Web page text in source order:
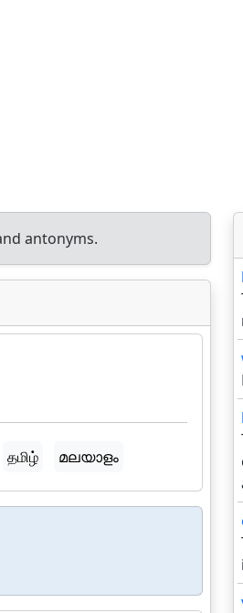
antonyms.
தமிழ் മലയാളം